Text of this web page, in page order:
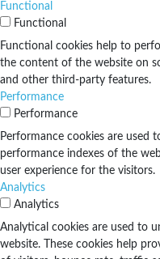
Functional
Functional
Functional cookies help to
the content of the website on
and other third-party features.
Performance
Performance
Performance cookies are used
performance indexes of the
user experience for the visitors.
Analytics
Analytics
Analytical cookies are used to
website. These cookies help